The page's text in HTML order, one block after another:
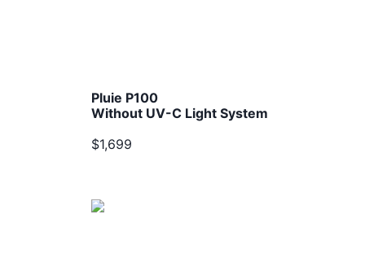
Pluie P100
Without UV-C Light System
$1,699